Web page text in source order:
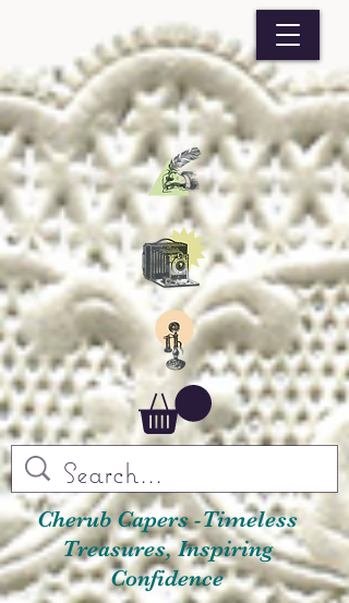
Cherub Capers -Timeless
Treasures, Inspiring
Confidence